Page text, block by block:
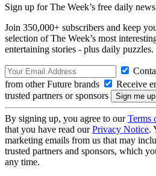
Sign up for The Week’s free daily
Join 350,000+ subscribers and keep
selection of The Week’s most
entertaining stories - plus daily puzzles.
from other Future brands
Receive
trusted partners or sponsors
By signing up, you agree to ourTerms
that you have read ourPrivacy Notice.
marketing emails from us that may
trusted partners and sponsors, which
any time.